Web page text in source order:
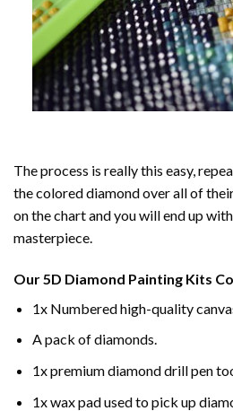
The process is really this easy,
the colored diamond over all of
on the chart and you will end up
masterpiece.
Our5D Diamond Painting Kits
1x Numbered high-quality
A pack of diamonds.
1x premium diamond drill pen
1x wax pad used to pick up